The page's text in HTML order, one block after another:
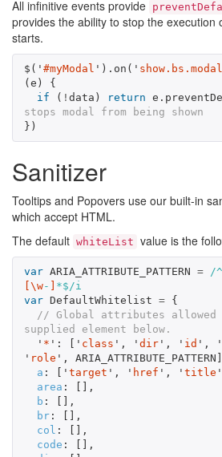
All infinitive events provide
provides the ability to stop the execution
starts.
$ ( ' #myModal ' ). on ( ' show.bs.modal
( e )
{
if
( ! data ) return e .
stops modal from being shown
})
Sanitizer
Tooltips and Popovers use our built-in
which accept HTML.
The default whiteList value is the
var ARIA_ATTRIBUTE_PATTERN = /
[\w-
*$/i
var DefaultWhitelist = {
// Global attributes allowed
supplied element below.
' * ' : ' class ' , ' dir ' , ' id ' , '
' role ' , ARIA_ATTRIBUTE_PATTERN
a : ' target ' , ' href ' , ' title '
area :
[],
b :
[],
br :
[],
col :
[],
code :
[],